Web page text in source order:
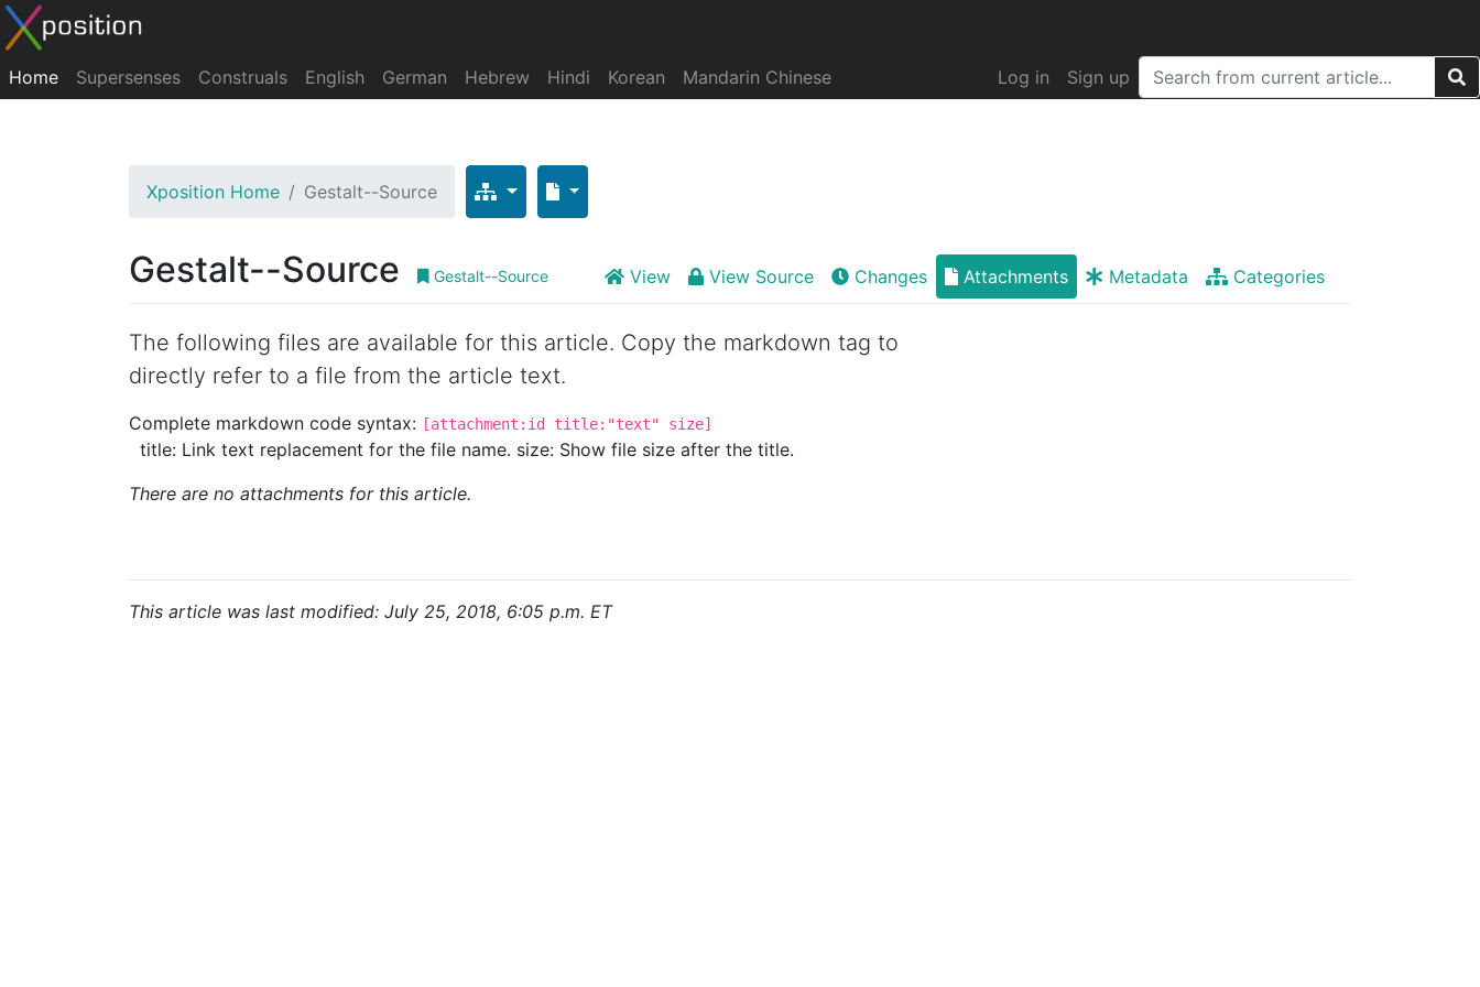
Home Supersenses Construals English German Hebrew Hindi Korean Mandarin Chinese Log in Sign up
Xposition Home Gestalt--Source
Gestalt--Source Gestalt--Source View View Source Changes Attachments Metadata Categories
The following files are available for this article. Copy the markdown tag to
directly refer to a file from the article text.
Complete markdown code syntax: [attachment:id title:"text" size]
title: Link text replacement for the file name. size: Show file size after the title.
There are no attachments for this article.
This article was last modified: July 25, 2018, 6:05 p.m. ET